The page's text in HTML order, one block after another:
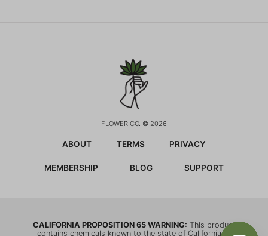
FLOWER CO. © 2026
ABOUT TERMS PRIVACY
MEMBERSHIP BLOG SUPPORT
CALIFORNIA PROPOSITION 65 WARNING: This product
contains chemicals known to the state of California to